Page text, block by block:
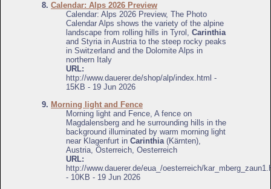
8. Calendar: Alps 2026 Preview
Calendar: Alps 2026 Preview, The Photo
Calendar Alps shows the variety of the alpine
landscape from rolling hills in Tyrol, Carinthia
and Styria in Austria to the steep rocky peaks
in Switzerland and the Dolomite Alps in
northern Italy
URL:
http://www.dauerer.de/shop/alp/index.html -
15KB - 19 Jun 2026
9. Morning light and Fence
Morning light and Fence, A fence on
Magdalensberg and he surrounding hills in the
background illuminated by warm morning light
near Klagenfurt in Carinthia (Kärnten),
Austria, Österreich, Oesterreich
URL:
http://www.dauerer.de/eua_/oesterreich/
- 10KB - 19 Jun 2026